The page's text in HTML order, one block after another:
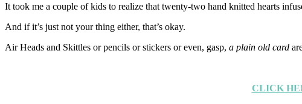
It took me a couple of kids to realize that twenty-two hand knitted hearts
And if it’s just not your thing either, that’s okay.
Air Heads and Skittles or pencils or stickers or even, gasp, a plain old card
CLICK